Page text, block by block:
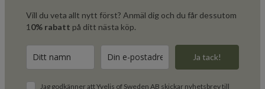
Vill du veta allt nytt först? Anmäl dig och du får dessutom
1 0% rabatt på ditt nästa köp.
Ja tack!
Jag godkänner att Yvelis of Sweden AB skickar nyhetsbrev till